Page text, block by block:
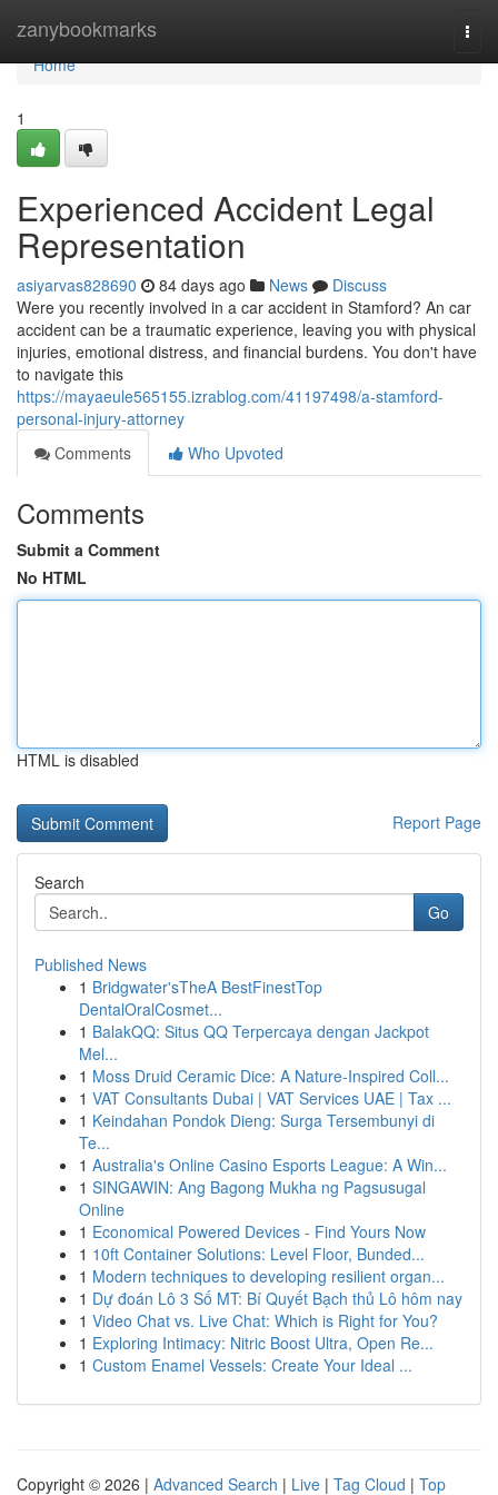
zanybookmarks
Home
Home
1
Experienced Accident Legal
Representation
asiyarvas828690 84 days ago News
Discuss
Were you recently involved in a car accident in Stamford? An car
accident can be a traumatic experience, leaving you with physical
injuries, emotional distress, and financial burdens. You don't have
to navigate this
https://mayaeule565155.izrablog.com/41197498/a-stamford-
personal-injury-attorney
Comments
Who Upvoted
Comments
Submit a Comment
No HTML
HTML is disabled
Report Page
Search
Go
Published News
1 Bridgwater'sTheA BestFinestTop
DentalOralCosmet...
1 BalakQQ: Situs QQ Terpercaya dengan Jackpot
Mel...
1 Moss Druid Ceramic Dice: A Nature-Inspired Coll...
1 VAT Consultants Dubai | VAT Services UAE | Tax ...
1 Keindahan Pondok Dieng: Surga Tersembunyi di
Te...
1 Australia's Online Casino Esports League: A Win...
1 SINGAWIN: Ang Bagong Mukha ng Pagsusugal
Online
1 Economical Powered Devices - Find Yours Now
1 10ft Container Solutions: Level Floor, Bunded...
1 Modern techniques to developing resilient organ...
1 Dự đoán Lô 3 Số MT: Bí Quyết Bạch thủ Lô hôm nay
1 Video Chat vs. Live Chat: Which is Right for You?
1 Exploring Intimacy: Nitric Boost Ultra, Open Re...
1 Custom Enamel Vessels: Create Your Ideal ...
Copyright © 2026 | Advanced Search | Live | Tag Cloud | Top